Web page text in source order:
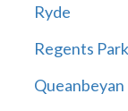
Ryde
Regents Park
Queanbeyan